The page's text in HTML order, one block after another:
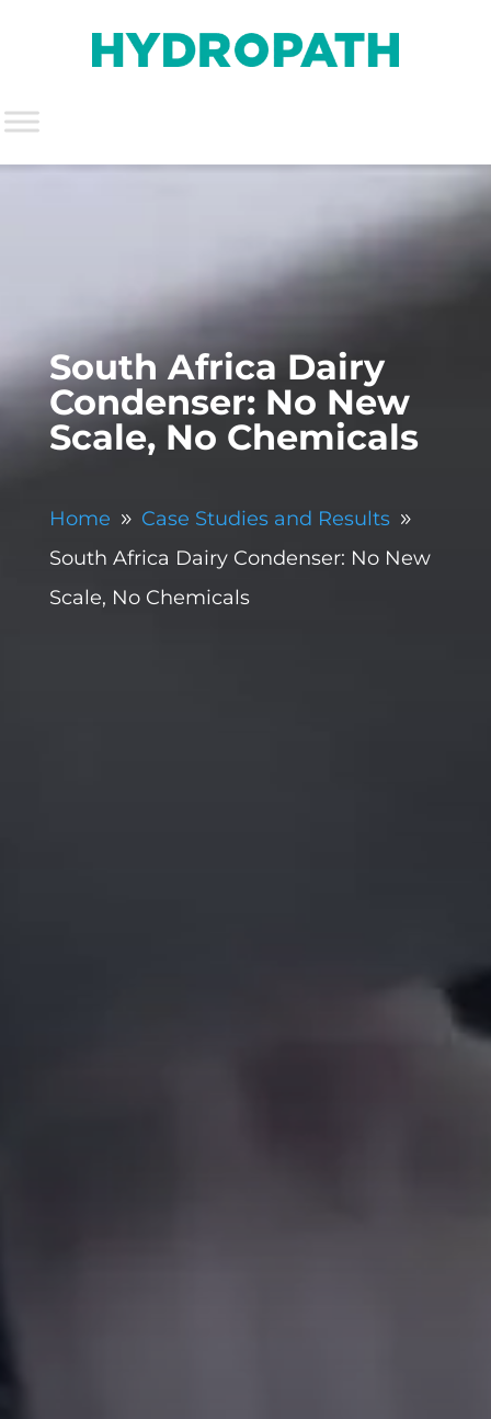
South Africa Dairy
Condenser: No New
Scale, No Chemicals
Home 9 Case Studies and Results 9
South Africa Dairy Condenser: No New
Scale, No Chemicals